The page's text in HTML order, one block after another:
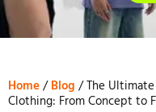
Home/Blog / The
Clothing: From Concept to